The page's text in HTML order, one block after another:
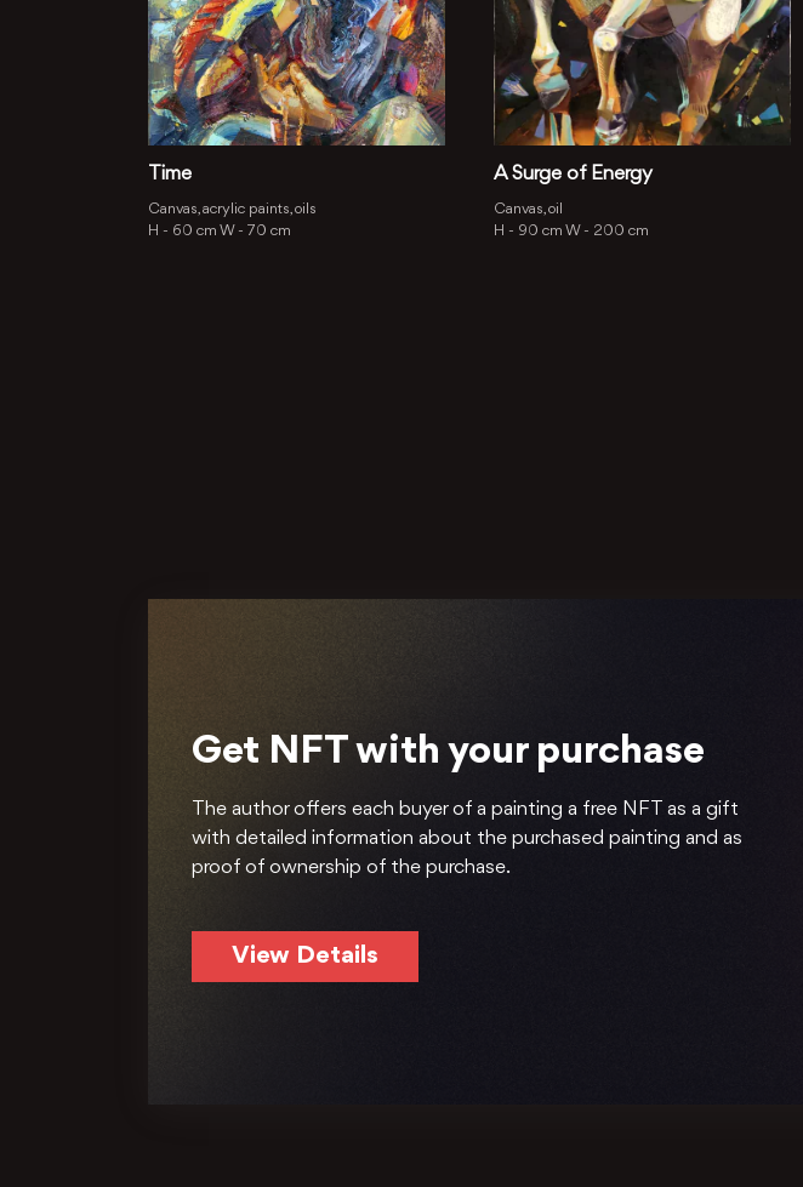
Time
Canvas, acrylic paints, oils
H - 60 cm W - 70 cm
A Surge of Energy
Canvas, oil
H - 90 cm W - 200 cm
Get NFT with your purchase
The author offers each buyer of a painting a free NFT as a gift
with detailed information about the purchased painting and as
proof of ownership of the purchase.
View Details